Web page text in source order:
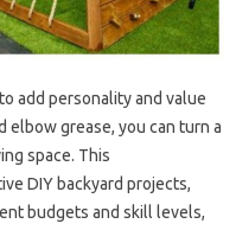
add personality and value
elbow grease, you can turn a
space. This
DIY backyard projects,
budgets and skill levels,